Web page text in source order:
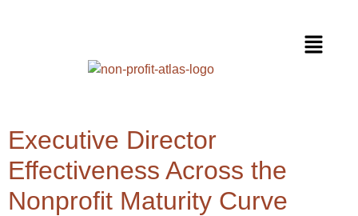
Executive Director
Effectiveness Across the
Nonprofit Maturity Curve